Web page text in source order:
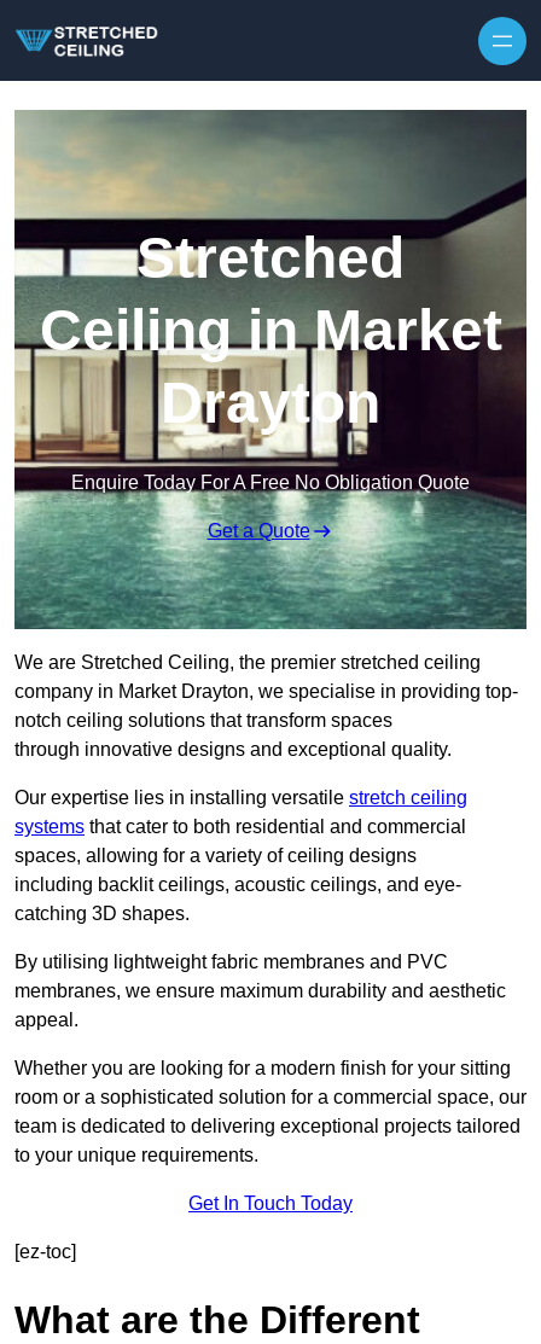
Stretched
Ceiling in Market
Drayton
Enquire Today For A Free No Obligation Quote
Get a Quote
We are Stretched Ceiling, the premier stretched ceiling
company in Market Drayton, we specialise in providing top-
notch ceiling solutions that transform spaces
through innovative designs and exceptional quality.
Our expertise lies in installing versatile stretch ceiling
systems that cater to both residential and commercial
spaces, allowing for a variety of ceiling designs
including backlit ceilings, acoustic ceilings, and eye-
catching 3D shapes.
By utilising lightweight fabric membranes and PVC
membranes, we ensure maximum durability and aesthetic
appeal.
Whether you are looking for a modern finish for your sitting
room or a sophisticated solution for a commercial space, our
team is dedicated to delivering exceptional projects tailored
to your unique requirements.
Get In Touch Today
[ez-toc]
What are the Different